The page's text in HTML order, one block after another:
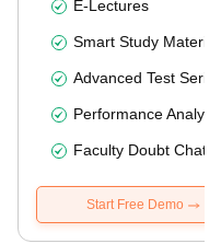
E-Lectures
Smart Study Material
Advanced Test
Performance
Faculty Doubt Chat
Start Free Demo